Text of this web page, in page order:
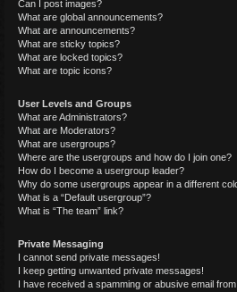
Can I post images?
What are global announcements?
What are announcements?
What are sticky topics?
What are locked topics?
What are topic icons?
User Levels and Groups
What are Administrators?
What are Moderators?
What are usergroups?
Where are the usergroups and how do I join one?
How do I become a usergroup leader?
Why do some usergroups appear in a different
What is a “Default usergroup”?
What is “The team” link?
Private Messaging
I cannot send private messages!
I keep getting unwanted private messages!
I have received a spamming or abusive email